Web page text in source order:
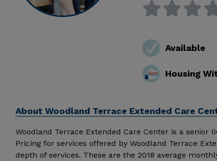
Available
Housing
About Woodland Terrace Extended Care
Woodland Terrace Extended Care Center is a senior
Pricing for services offered by Woodland Terrace
depth of services. These are the 2018 average